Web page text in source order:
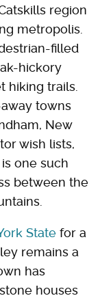
region
metropolis.
filled
hickory
hiking trails.
towns
New
wish lists,
one such
between the
State for a
remains a
has
houses